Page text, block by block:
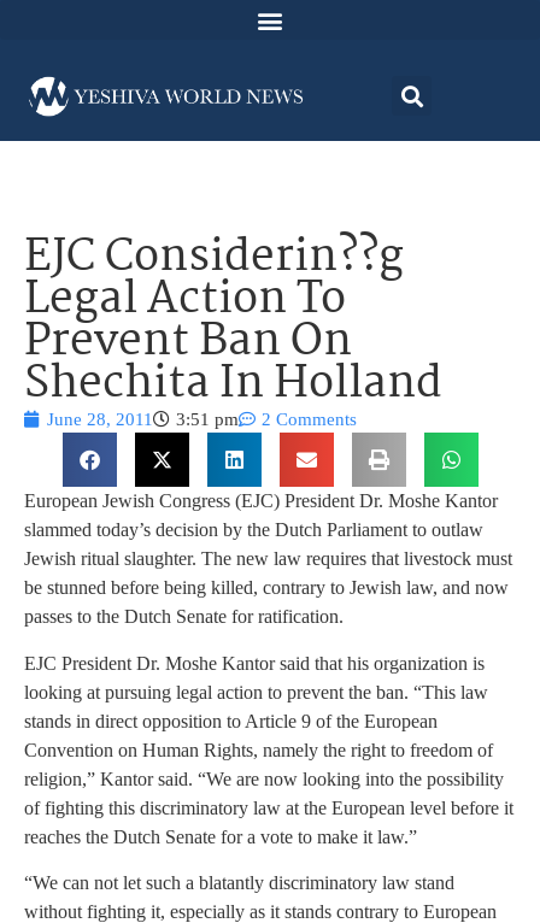
EJC Considerin??g
Legal Action To
Prevent Ban On
Shechita In Holland
June 28, 2011 3:51 pm 2 Comments
European Jewish Congress (EJC) President Dr. Moshe Kantor
slammed today’s decision by the Dutch Parliament to outlaw
Jewish ritual slaughter. The new law requires that livestock must
be stunned before being killed, contrary to Jewish law, and now
passes to the Dutch Senate for ratification.
EJC President Dr. Moshe Kantor said that his organization is
looking at pursuing legal action to prevent the ban. “This law
stands in direct opposition to Article 9 of the European
Convention on Human Rights, namely the right to freedom of
religion,” Kantor said. “We are now looking into the possibility
of fighting this discriminatory law at the European level before it
reaches the Dutch Senate for a vote to make it law.”
“We can not let such a blatantly discriminatory law stand
without fighting it, especially as it stands contrary to European